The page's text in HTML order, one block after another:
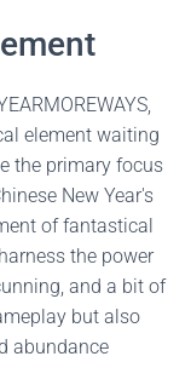
element waiting
the primary focus
New Year's
of fantastical
the power
and a bit of
but also
abundance